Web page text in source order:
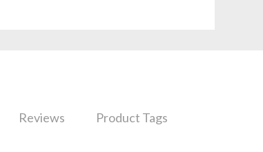
Reviews Product Tags